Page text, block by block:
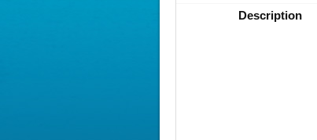
Description